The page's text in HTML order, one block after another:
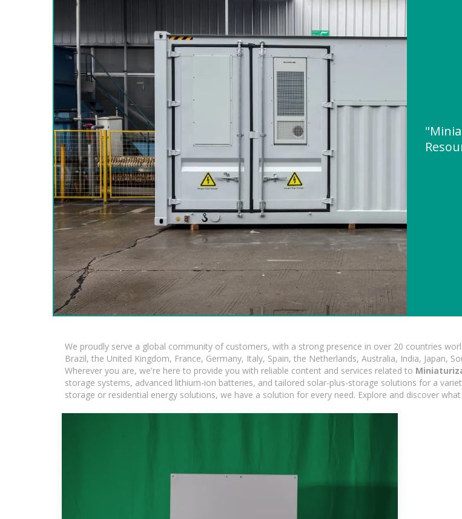
We proudly serve a global community of customers, with a strong presence in over 20 countries
Brazil, the United Kingdom, France, Germany, Italy, Spain, the Netherlands, Australia, India, Japan,
Wherever you are, we're here to provide you with reliable content and services related to
storage systems, advanced lithium-ion batteries, and tailored solar-plus-storage solutions for a
storage or residential energy solutions, we have a solution for every need. Explore and discover